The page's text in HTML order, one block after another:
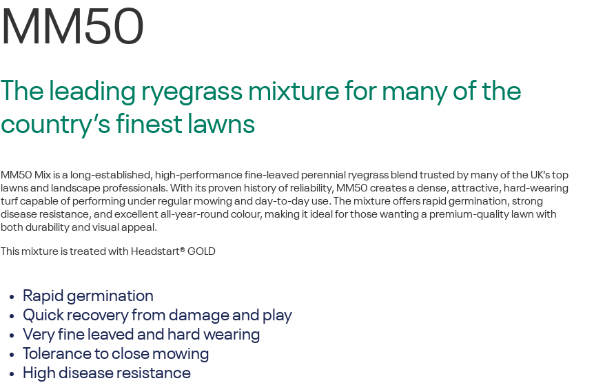
MM50
The leading ryegrass mixture for many of the
country’s finest lawns
MM50 Mix is a long-established, high-performancefine-leaved perennial ryegrass blend trusted by many of the UK’s top
lawns and landscape professionals. With its proven history of reliability, MM50 creates a dense, attractive, hard-wearing
turf capable of performing under regular mowing and day-to-day use. The mixture offers rapid germination, strong
disease resistance, and excellent all-year-round colour, making it ideal for those wanting a premium-quality lawn with
both durability and visual appeal.
This mixture is treated with Headstart® GOLD
Rapid germination
Quick recovery from damage and play
Very fine leaved and hard wearing
Tolerance to close mowing
High disease resistance